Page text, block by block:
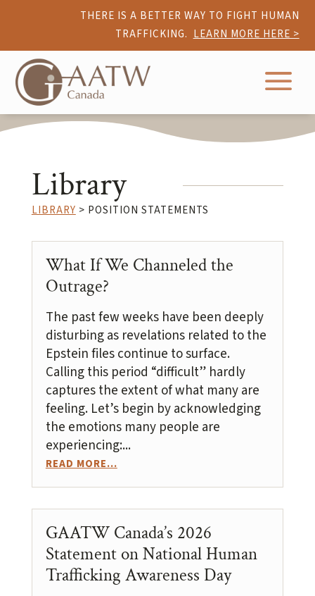
THERE IS A BETTER WAY TO FIGHT HUMAN
TRAFFICKING. LEARN MORE HERE >
a
Library
LIBRARY > POSITION STATEMENTS
What If We Channeled the
Outrage?
The past few weeks have been deeply
disturbing as revelations related to the
Epstein files continue to surface.
Calling this period “difficult” hardly
captures the extent of what many are
feeling. Let’s begin by acknowledging
the emotions many people are
experiencing:...
READ MORE...
GAATW Canada’s 2026
Statement on National Human
Trafficking Awareness Day